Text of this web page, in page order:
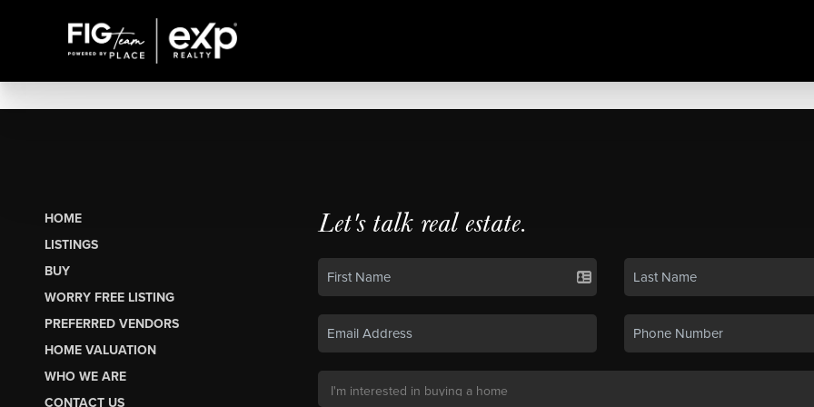
HOME
LISTINGS
BUY
WORRY FREE LISTING
PREFERRED VENDORS
HOME VALUATION
WHO WE ARE
CONTACT US
Let's talk real estate.